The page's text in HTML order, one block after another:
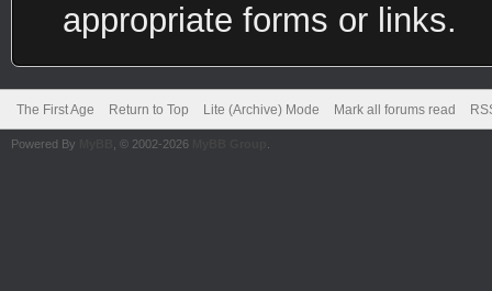
appropriate forms or links.
The First Age Return to Top Lite (Archive) Mode Mark all forums read
Powered By , © 2002-2026